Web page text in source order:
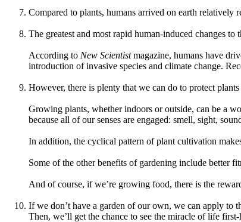
Compared to plants, humans arrived on earth relatively
The greatest and most rapid human-induced changes
According to New Scientistmagazine, humans have
introduction of invasive species and climate change.
However, there is plenty that we can do to protect
Growing plants, whether indoors or outside, can be a
because all of our senses are engaged: smell, sight,
In addition, the cyclical pattern of plant cultivation
Some of the other benefits of gardening include better
And of course, if we’re growing food, there is the
If we don’t have a garden of our own, we can apply
Then, we’ll get the chance to see the miracle of life